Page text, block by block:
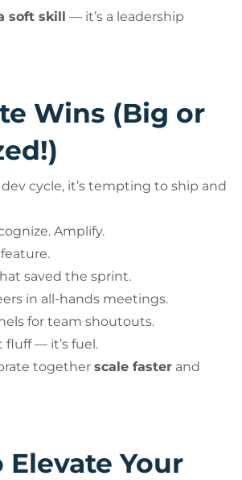
soft skill — it’s a leadership
Wins (Big or
cycle, it’s tempting to ship and
Amplify.
saved the sprint.
in all-hands meetings.
for team shoutouts.
fluff — it’s fuel.
together scale faster and
Your